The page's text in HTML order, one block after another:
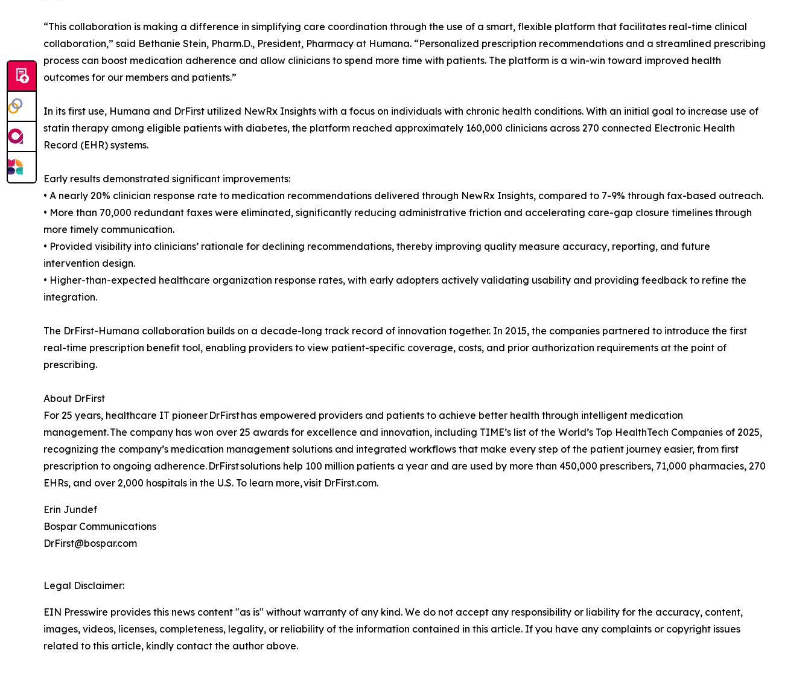
“This collaboration is making a difference in simplifying care coordination through the use of a smart, flexible platform that facilitates real-time clinical
collaboration,” said Bethanie Stein, Pharm.D., President, Pharmacy at Humana. “Personalized prescription recommendations and a streamlined prescribing
process can boost medication adherence and allow clinicians to spend more time with patients. The platform is a win-win toward improved health
outcomes for our members and patients.”
In its first use, Humana and DrFirst utilized NewRx Insights with a focus on individuals with chronic health conditions. With an initial goal to increase use of
statin therapy among eligible patients with diabetes, the platform reached approximately 160,000 clinicians across 270 connected Electronic Health
Record (EHR) systems.
Early results demonstrated significant improvements:
• A nearly 20% clinician response rate to medication recommendations delivered through NewRx Insights, compared to 7-9% through fax-based outreach.
• More than 70,000 redundant faxes were eliminated, significantly reducing administrative friction and accelerating care-gap closure timelines through
more timely communication.
• Provided visibility into clinicians’ rationale for declining recommendations, thereby improving quality measure accuracy, reporting, and future
intervention design.
• Higher-than-expected healthcare organization response rates, with early adopters actively validating usability and providing feedback to refine the
integration.
The DrFirst-Humana collaboration builds on a decade-long track record of innovation together. In 2015, the companies partnered to introduce the first
real-time prescription benefit tool, enabling providers to view patient-specific coverage, costs, and prior authorization requirements at the point of
prescribing.
About DrFirst
For 25 years, healthcare IT pioneer DrFirst has empowered providers and patients to achieve better health through intelligent medication
management. The company has won over 25 awards for excellence and innovation, including TIME’s list of the World’s Top HealthTech Companies of 2025,
recognizing the company’s medication management solutions and integrated workflows that make every step of the patient journey easier, from first
prescription to ongoing adherence. DrFirst solutions help 100 million patients a year and are used by more than 450,000 prescribers, 71,000 pharmacies, 270
EHRs, and over 2,000 hospitals in the U.S. To learn more, visit DrFirst.com.
Erin Jundef
Bospar Communications
DrFirst@bospar.com
Legal Disclaimer:
EIN Presswire provides this news content "as is" without warranty of any kind. We do not accept any responsibility or liability for the accuracy, content,
images, videos, licenses, completeness, legality, or reliability of the information contained in this article. If you have any complaints or copyright issues
related to this article, kindly contact the author above.